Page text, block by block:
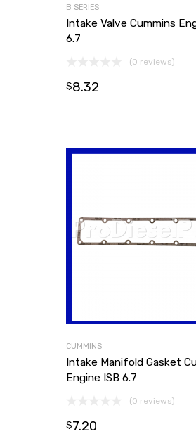
B SERIES
Intake Valve Cummins
6.7
(0 reviews)
$8.32
CUMMINS
Intake Manifold Gasket
Engine ISB 6.7
(0 reviews)
$7.20